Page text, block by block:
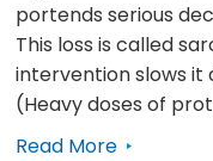
portends serious
This loss is called
intervention slows it
(Heavy doses of
Read More